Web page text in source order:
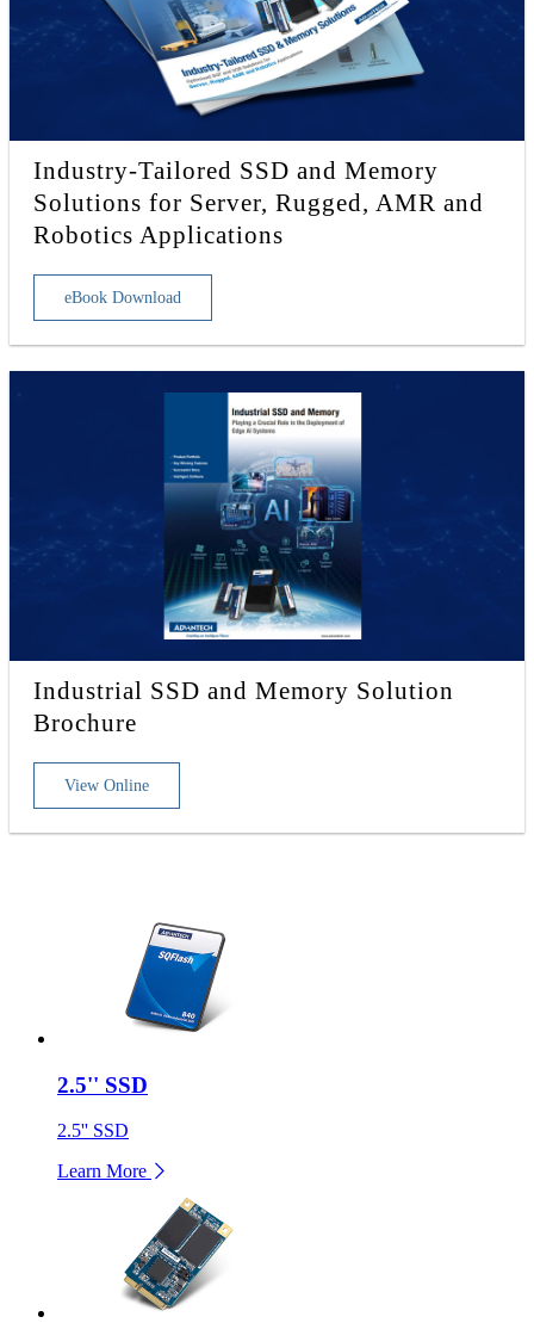
Industry-Tailored SSD and Memory
Solutions for Server, Rugged, AMR and
Robotics Applications
eBook Download
Industrial SSD and Memory Solution
Brochure
View Online
2.5'' SSD
2.5'' SSD
Learn More